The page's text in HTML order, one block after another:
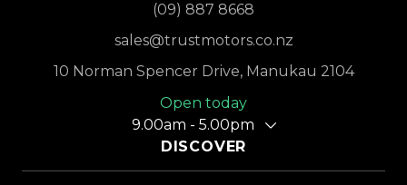
(09) 887 8668
sales@trustmotors.co.nz
10 Norman Spencer Drive, Manukau 2104
Open today
9.00am - 5.00pm
DISCOVER